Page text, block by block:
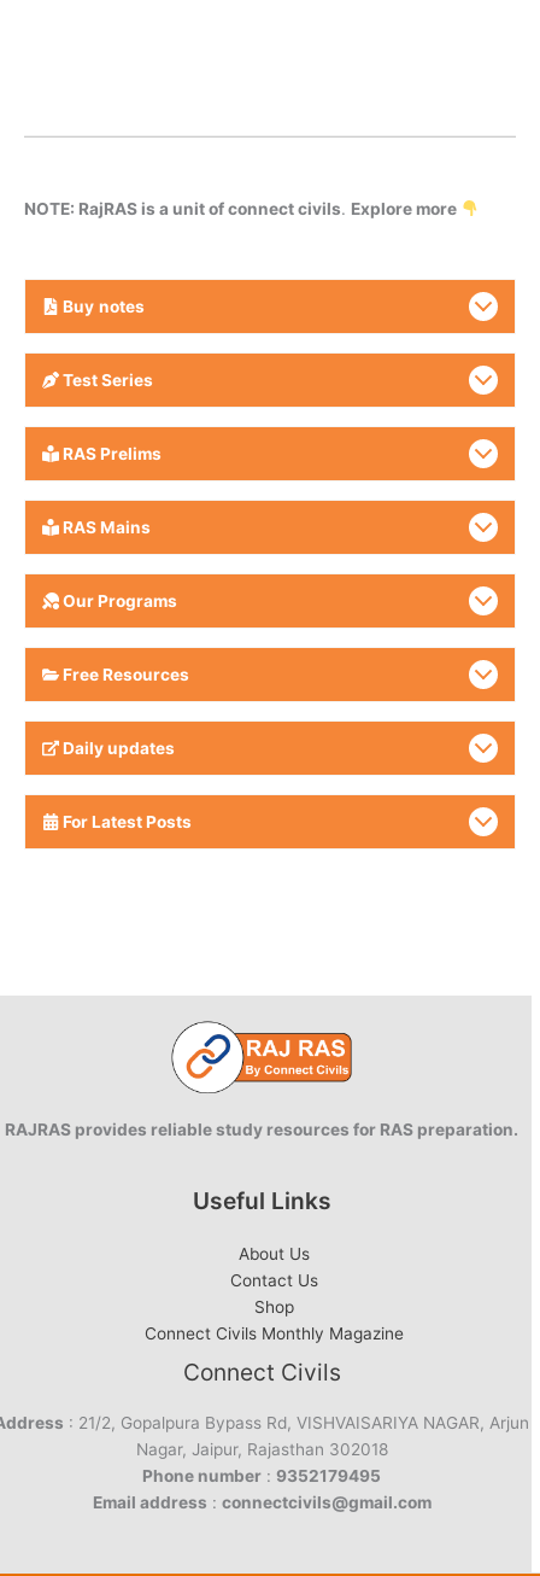
NOTE: RajRAS is a unit of connect civils. Explore more
Buy notes
Test Series
RAS Prelims
RAS Mains
Our Programs
Free Resources
Daily updates
For Latest Posts
RAJRAS provides reliable study resources for RAS preparation.
Useful Links
About Us
Contact Us
Shop
Connect Civils Monthly Magazine
Connect Civils
: 21/2, Gopalpura Bypass Rd, VISHVAISARIYA NAGAR, Arjun
Nagar, Jaipur, Rajasthan 302018
Phone number : 9352179495
Email address : connectcivils@gmail.com